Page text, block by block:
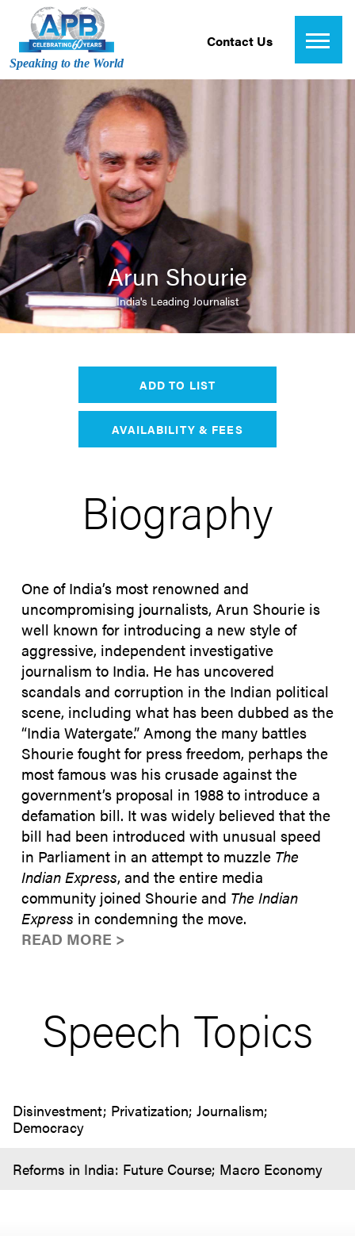
Speaking to the World
Contact Us
Arun Shourie
India's Leading Journalist
ADD TO LIST
AVAILABILITY & FEES
Biography
One of India’s most renowned and
uncompromising journalists, Arun Shourie is
well known for introducing a new style of
aggressive, independent investigative
journalism to India. He has uncovered
scandals and corruption in the Indian political
scene, including what has been dubbed as the
“India Watergate.” Among the many battles
Shourie fought for press freedom, perhaps the
most famous was his crusade against the
government’s proposal in 1988 to introduce a
defamation bill. It was widely believed that the
bill had been introduced with unusual speed
in Parliament in an attempt to muzzle The
Indian Express, and the entire media
community joined Shourie and The Indian
Express in condemning the move.
READ MORE >
Speech Topics
Disinvestment; Privatization; Journalism;
Democracy
Reforms in India: Future Course; Macro Economy